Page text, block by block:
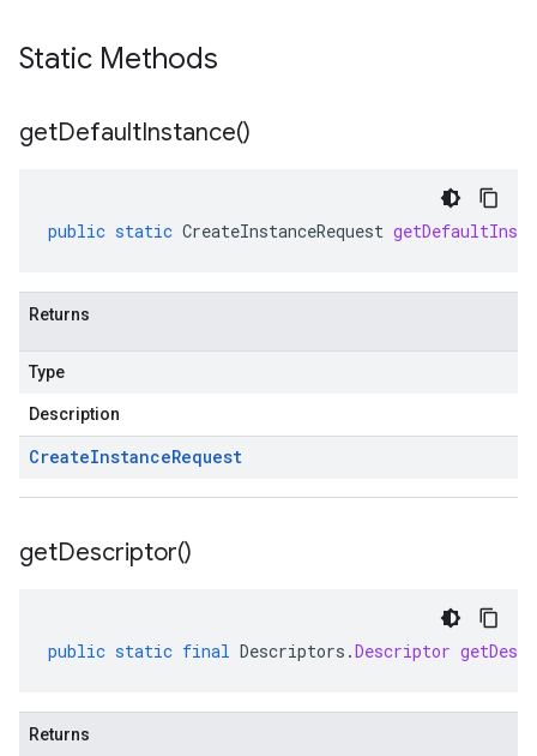
Static Methods
getDefaultInstance()
public static CreateInstanceRequest
Returns
Type
Description
CreateInstanceRequest
getDescriptor()
public static final Descriptors .Descriptor
Returns